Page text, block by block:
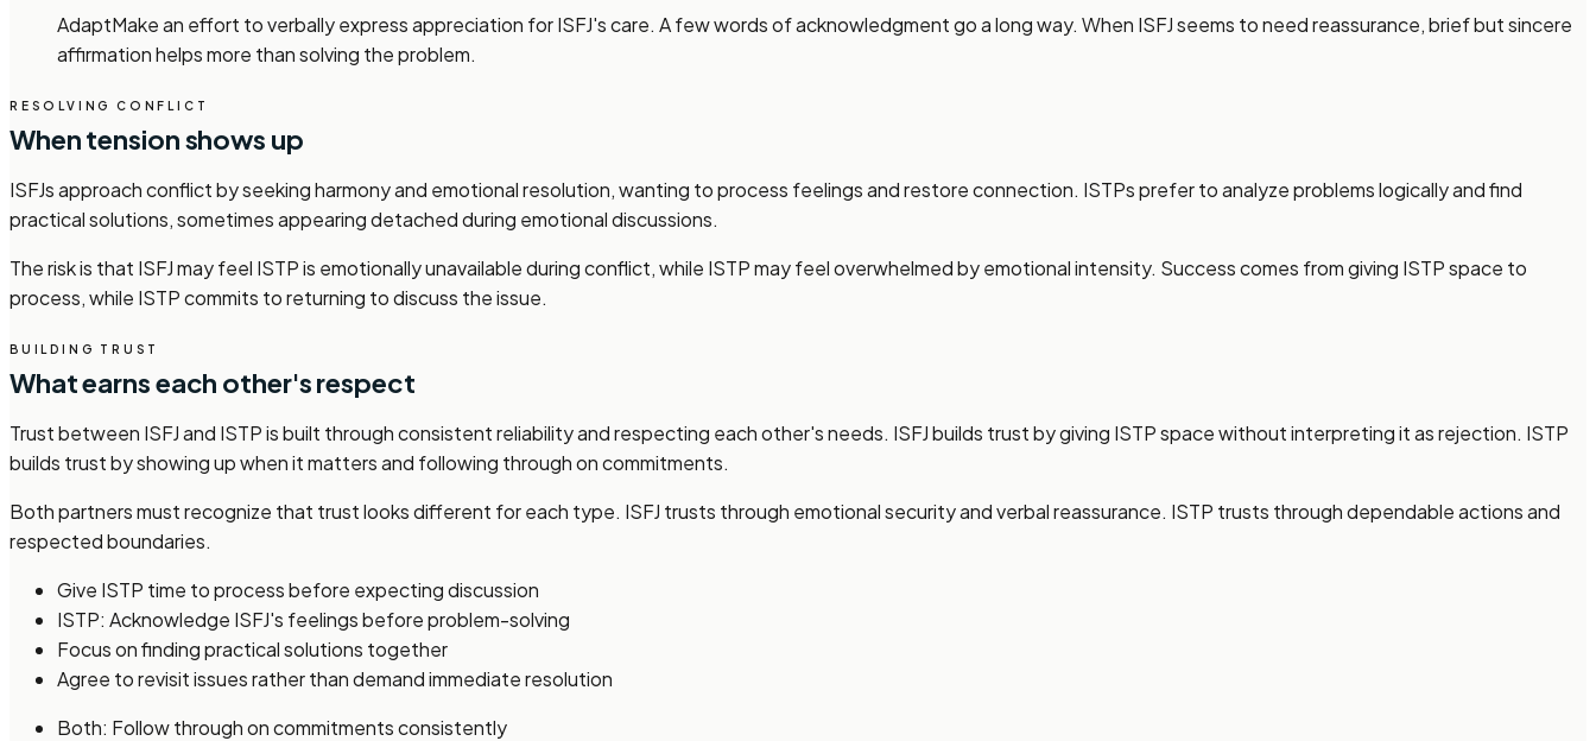
AdaptMake an effort to verbally express appreciation for ISFJ's care. A few words of acknowledgment go a long way. When ISFJ seems to need reassurance, brief but sincere
affirmation helps more than solving the problem.
RESOLVING CONFLICT
When tension shows up
ISFJs approach conflict by seeking harmony and emotional resolution, wanting to process feelings and restore connection. ISTPs prefer to analyze problems logically and find
practical solutions, sometimes appearing detached during emotional discussions.
The risk is that ISFJ may feel ISTP is emotionally unavailable during conflict, while ISTP may feel overwhelmed by emotional intensity. Success comes from giving ISTP space to
process, while ISTP commits to returning to discuss the issue.
BUILDING TRUST
What earns each other's respect
Trust between ISFJ and ISTP is built through consistent reliability and respecting each other's needs. ISFJ builds trust by giving ISTP space without interpreting it as rejection. ISTP
builds trust by showing up when it matters and following through on commitments.
Both partners must recognize that trust looks different for each type. ISFJ trusts through emotional security and verbal reassurance. ISTP trusts through dependable actions and
respected boundaries.
Give ISTP time to process before expecting discussion
ISTP: Acknowledge ISFJ's feelings before problem-solving
Focus on finding practical solutions together
Agree to revisit issues rather than demand immediate resolution
Both: Follow through on commitments consistently